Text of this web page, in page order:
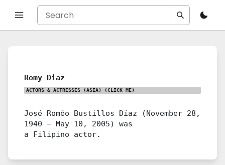
Romy Diaz
ACTORS & ACTRESSES (ASIA) (CLICK ME)
José Roméo Bustillos Díaz (November 28,
1940 – May 10, 2005) was
a Filipino actor.